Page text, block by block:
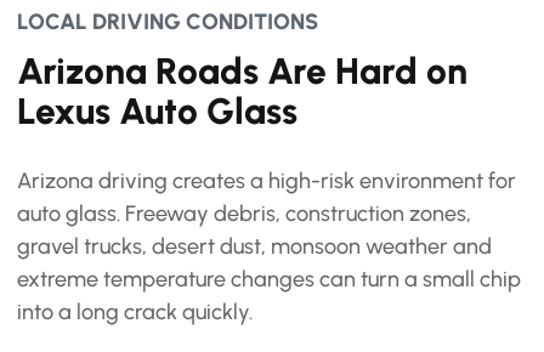
LOCAL DRIVING CONDITIONS
Arizona Roads Are Hard on
Lexus Auto Glass
Arizona driving creates a high-risk environment for
auto glass. Freeway debris, construction zones,
gravel trucks, desert dust, monsoon weather and
extreme temperature changes can turn a small chip
into a long crack quickly.